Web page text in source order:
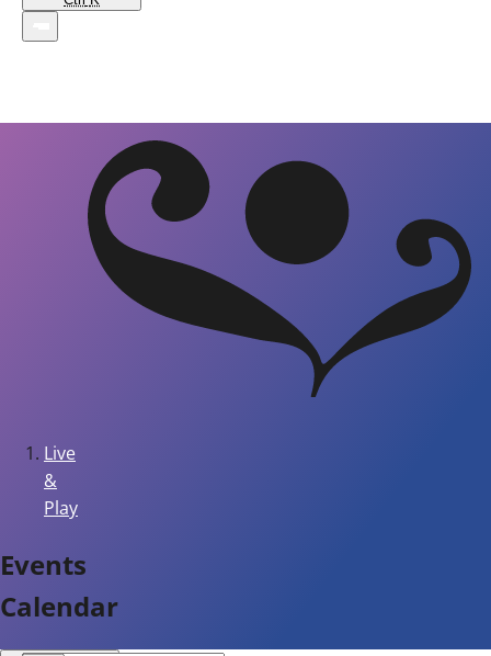
Live
&
Play
Events
Calendar